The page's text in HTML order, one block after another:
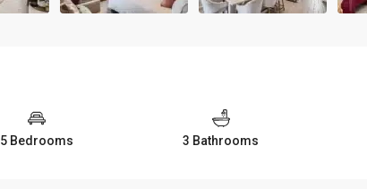
5 Bedrooms 3 Bathrooms